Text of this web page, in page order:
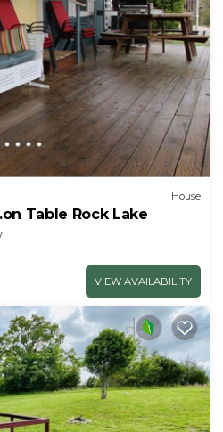
House
Table Rock Lake
VIEW AVAILABILITY